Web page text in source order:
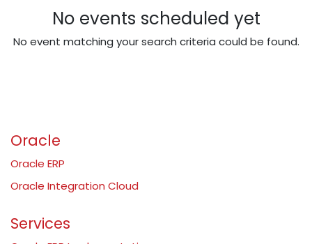
No events scheduled yet
No event matching your search criteria could be found.
Oracle
Oracle ERP
Oracle Integration Cloud
Services